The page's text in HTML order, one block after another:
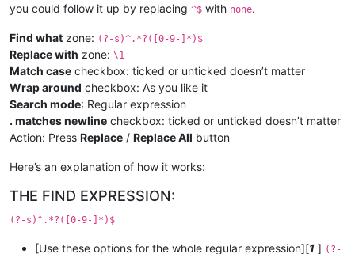
you could follow it up by replacing ^$ with none.
Find what zone: (?-s)^.*?([0-9-]*)$
Replace with zone: \1
Match case checkbox: ticked or unticked doesn’t matter
Wrap around checkbox: As you like it
Search mode: Regular expression
. matches newline checkbox: ticked or unticked doesn’t matter
Action: Press Replace / Replace All button
Here’s an explanation of how it works:
THE FIND EXPRESSION:
(?-s)^.*?([0-9-]*)$
[Use these options for the whole regular expression][1 ] (?-